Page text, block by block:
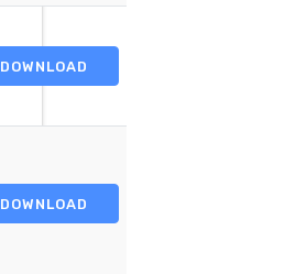
DOWNLOAD
DOWNLOAD